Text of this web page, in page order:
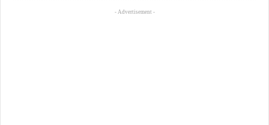
- Advertisement -